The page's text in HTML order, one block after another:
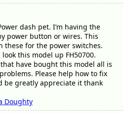
dash pet. I’m having the
power button or wires. This
these for the power switches.
look this model up FH50700.
have bought this model all is
Please help how to fix
be greatly appreciate it thank
Doughty